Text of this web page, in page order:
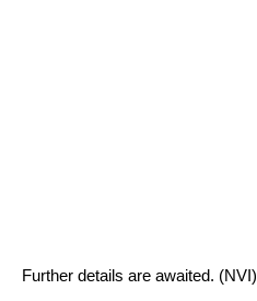
Further details are awaited. (NVI)